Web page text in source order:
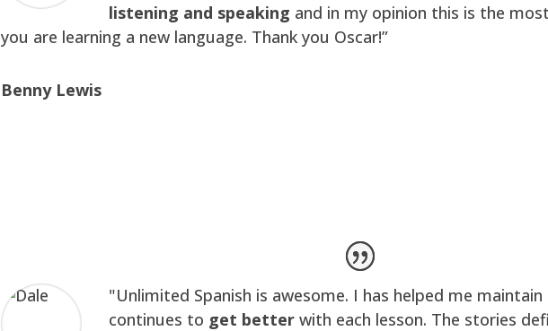
listening and speaking and in my opinion this is the
you are learning a new language. Thank you Oscar!”
Benny Lewis
"Unlimited Spanish is awesome. I has helped me maintain
continues to get betterwith each lesson. The stories